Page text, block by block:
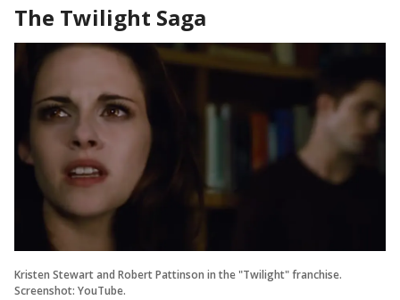
The Twilight Saga
Kristen Stewart and Robert Pattinson in the "Twilight" franchise.
Screenshot: YouTube.